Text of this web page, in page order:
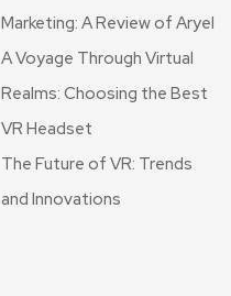
Marketing: A Review of Aryel
A Voyage Through Virtual
Realms: Choosing the Best
VR Headset
The Future of VR: Trends
and Innovations